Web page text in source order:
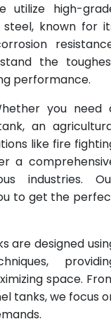
utilize high-
steel, known for
the
performance.
you need
an
like fire
a
industries.
to get the
are designed
space.
tanks, we focus